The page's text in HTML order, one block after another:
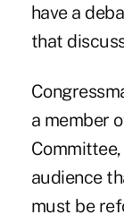
have a
that
a member
audience
must be